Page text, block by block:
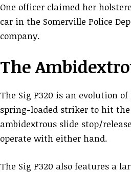
One officer claimed her
car in the Somerville Police
company.
The
The Sig P320 is an evolution
spring-loaded striker to hit
ambidextrous slide stop/
operate with either hand.
The Sig P320 also features a